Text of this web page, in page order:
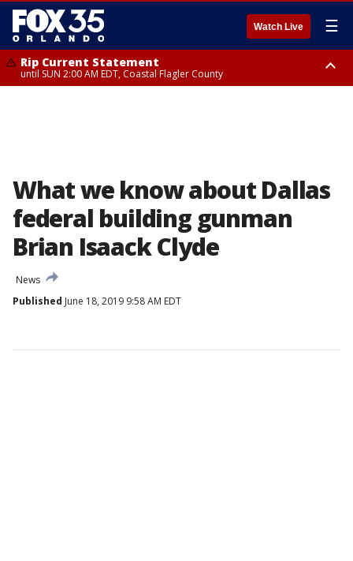
Watch Live ☰
Rip Current Statement
until SUN 2:00 AM EDT, Coastal Flagler County
What we know about Dallas
federal building gunman
Brian Isaack Clyde
News
Published June 18, 2019 9:58 AM EDT